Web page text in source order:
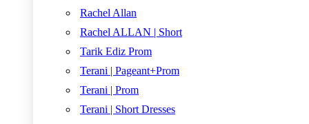
Rachel Allan
Rachel ALLAN | Short
Tarik Ediz Prom
Terani | Pageant+Prom
Terani | Prom
Terani | Short Dresses